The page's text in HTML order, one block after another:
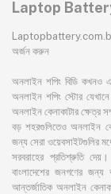
Laptop
Laptopbattery.com.bd
অর্জন করুন
অনলাইন শপিং বিডি
অনলাইন শপিং স্টোর
অনলাইন কেনাকাটার ক্ষেত্র
বড় শহরগুলিতেও অনলাইন
জন্য সেরা ওয়েবসাইটগুলির
সরবরাহের প্রতিশ্রুতি
বাংলাদেশের জনগণের জন্য
আন্তর্জাতিক অনলাইন